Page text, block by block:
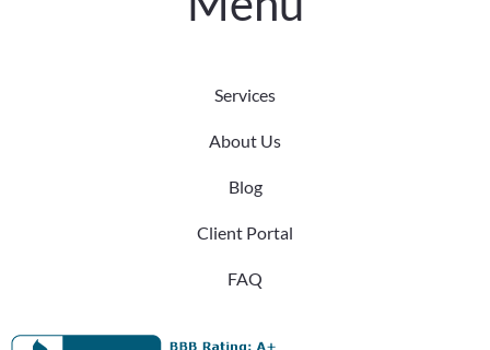
Services
About Us
Blog
Client Portal
FAQ